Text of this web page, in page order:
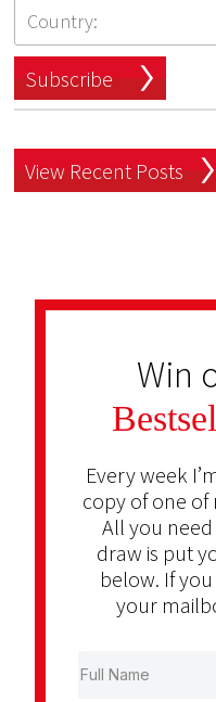
Subscribe
View Recent Posts
Win
Every week
copy of one of
All you
draw is put
below. If
your